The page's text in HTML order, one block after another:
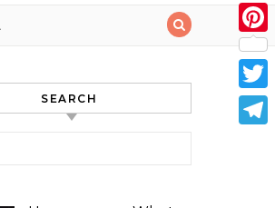
SEARCH